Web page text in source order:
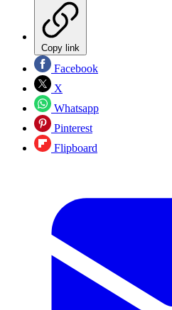
Copy link
Facebook
X
Whatsapp
Pinterest
Flipboard